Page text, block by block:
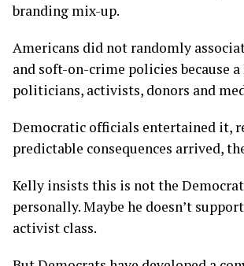
branding mix-up.
Americans did not randomly
and soft-on-crime policies because
politicians, activists, donors and
Democratic officials entertained it,
predictable consequences arrived,
Kelly insists this is not the
personally. Maybe he doesn’t
activist class.